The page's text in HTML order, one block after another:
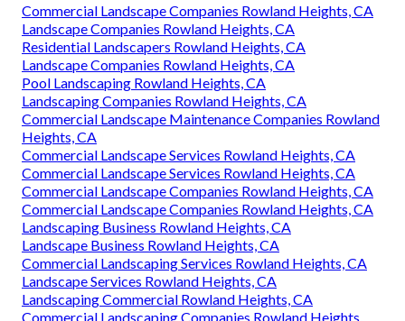
Commercial Landscape Companies Rowland Heights, CA
Landscape Companies Rowland Heights, CA
Residential Landscapers Rowland Heights, CA
Landscape Companies Rowland Heights, CA
Pool Landscaping Rowland Heights, CA
Landscaping Companies Rowland Heights, CA
Commercial Landscape Maintenance Companies Rowland
Heights, CA
Commercial Landscape Services Rowland Heights, CA
Commercial Landscape Services Rowland Heights, CA
Commercial Landscape Companies Rowland Heights, CA
Commercial Landscape Companies Rowland Heights, CA
Landscaping Business Rowland Heights, CA
Landscape Business Rowland Heights, CA
Commercial Landscaping Services Rowland Heights, CA
Landscape Services Rowland Heights, CA
Landscaping Commercial Rowland Heights, CA
Commercial Landscaping Companies Rowland Heights,